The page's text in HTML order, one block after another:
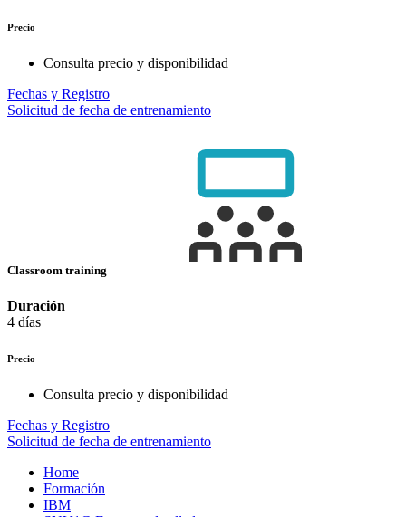
Precio
Consulta precio y disponibilidad
Fechas y Registro
Solicitud de fecha de entrenamiento
Classroom training
Duración
4 días
Precio
Consulta precio y disponibilidad
Fechas y Registro
Solicitud de fecha de entrenamiento
Home
Formación
IBM